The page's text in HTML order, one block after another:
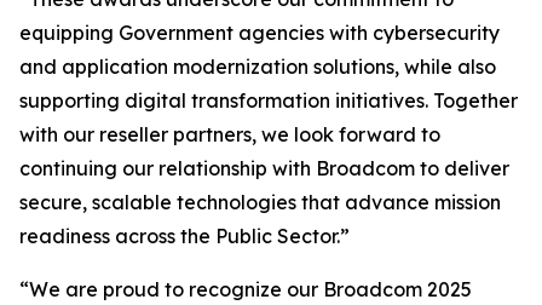
equipping Government agencies with cybersecurity
and application modernization solutions, while also
supporting digital transformation initiatives. Together
with our reseller partners, we look forward to
continuing our relationship with Broadcom to deliver
secure, scalable technologies that advance mission
readiness across the Public Sector.”
“We are proud to recognize our Broadcom 2025